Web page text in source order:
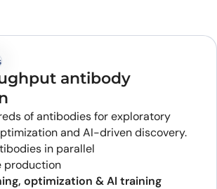
antibody
of antibodies for exploratory
and AI-driven discovery.
in parallel
production
optimization & AI training